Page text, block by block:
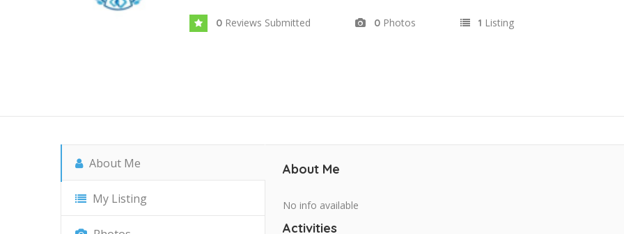
0 Reviews Submitted 0 Photos 1 Listing
About Me
My Listing
About Me
No info available
Activities